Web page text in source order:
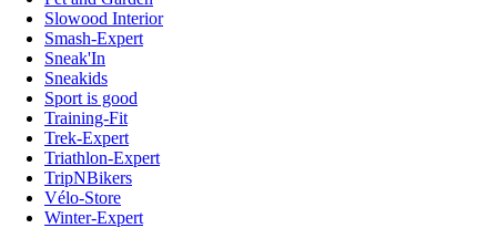
Slowood Interior
Smash-Expert
Sneak'In
Sneakids
Sport is good
Training-Fit
Trek-Expert
Triathlon-Expert
TripNBikers
Vélo-Store
Winter-Expert